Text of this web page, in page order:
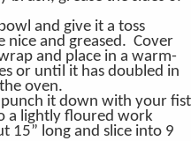
and give it a toss
and greased. Cover
and place in a warm-
or until it has doubled in
oven.
it down with your fist
a lightly floured work
15” long and slice into 9